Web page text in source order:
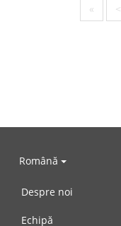
« <
Română
Despre noi
Echipă